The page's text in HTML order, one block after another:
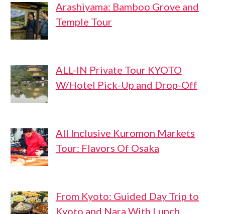
Arashiyama: Bamboo Grove and
Temple Tour
ALL-IN Private Tour KYOTO
W/Hotel Pick-Up and Drop-Off
All Inclusive Kuromon Markets
Tour: Flavors Of Osaka
From Kyoto: Guided Day Trip to
Kyoto and Nara With Lunch